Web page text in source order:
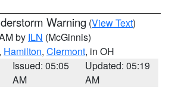
Warning (View Text)
by ILN (McGinnis)
, Hamilton, Clermont, in OH
Issued: 05:05
AM
Updated: 05:19
AM